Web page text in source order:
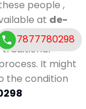
people ,
at de-
duration of
traditional
It might
the condition
7877780298